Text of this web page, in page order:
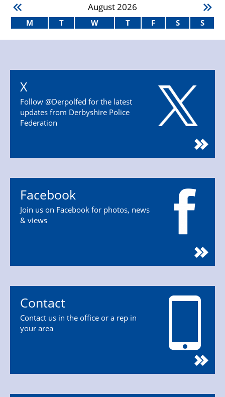
August2026
M T W T F S S
X
Follow @Derpolfed for the latest
updates from Derbyshire Police
Federation
Facebook
Join us on Facebook for photos, news
& views
Contact
Contact us in the office or a rep in
your area